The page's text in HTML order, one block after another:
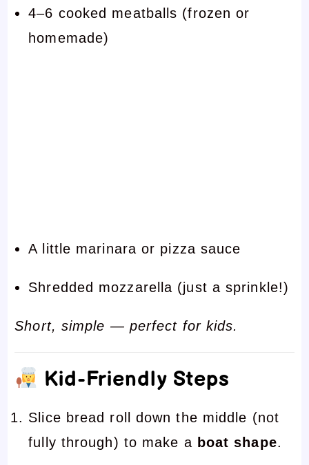
4–6 cooked meatballs (frozen or
homemade)
A little marinara or pizza sauce
Shredded mozzarella (just a sprinkle!)
Short, simple — perfect for kids.
Kid-Friendly Steps
Slice bread roll down the middle (not
fully through) to make a boat shape.